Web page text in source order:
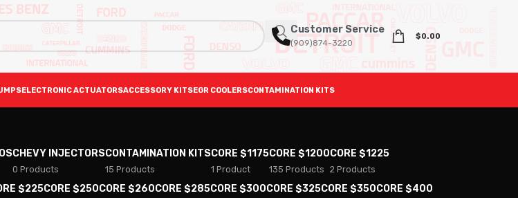
Customer Service
(909)874-3220
$0.00
ELECTRONIC ACTUATORSACCESSORY KITSEGR COOLERSCONTAMINATION KITS
CHEVY INJECTORS
0 Products
CONTAMINATION KITS
15 Products
CORE $1175
1 Product
CORE $1200
135 Products
CORE $1225
2 Products
$225CORE $250CORE $260CORE $285CORE $300CORE $325CORE $350CORE $400